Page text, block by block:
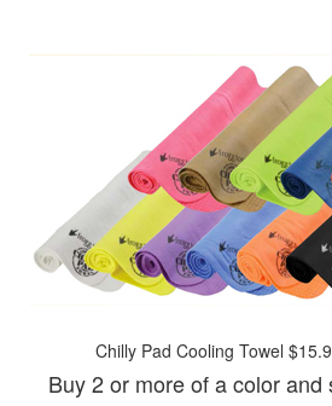
Chilly Pad Cooling Towel
Buy 2 or more of a color and